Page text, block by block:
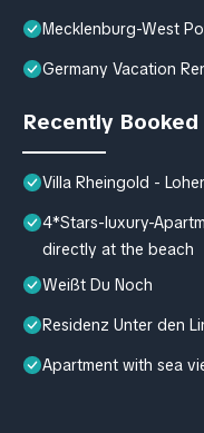
Mecklenburg-West
Germany Vacation
Recently
Villa Rheingold -
4*Stars-luxury-
directly at the beach
Weißt Du Noch
Residenz Unter den
Apartment with sea